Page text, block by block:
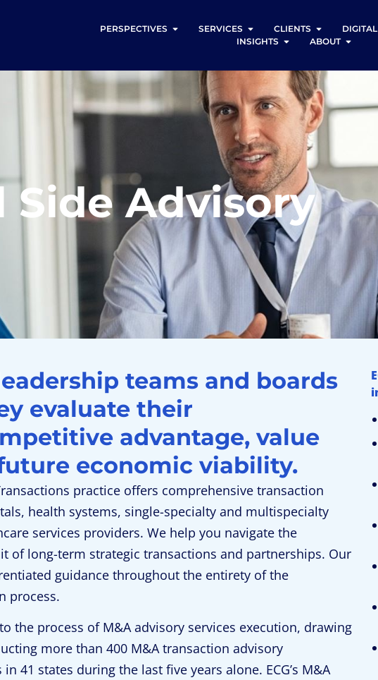
PERSPECTIVES SERVICES CLIENTS
INSIGHTS
ABOUT
Side Advisory
teams and boards
evaluate their
advantage, value
economic viability.
practice offers comprehensive transaction
health systems, single-specialty and multispecialty
services providers. We help you navigate the
of long-term strategic transactions and partnerships. Our
guidance throughout the entirety of the
process.
the process of M&A advisory services execution, drawing
more than 400 M&A transaction advisory
41 states during the last five years alone. ECG’s M&A